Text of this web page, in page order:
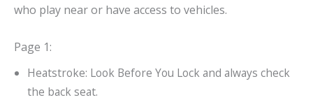
who play near or have access to vehicles.
Page 1:
Heatstroke: Look Before You Lock and always check
the back seat.